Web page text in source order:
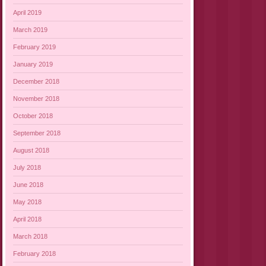
April 2019
March 2019
February 2019
January 2019
December 2018
November 2018
October 2018
September 2018
August 2018
July 2018
June 2018
May 2018
April 2018
March 2018
February 2018